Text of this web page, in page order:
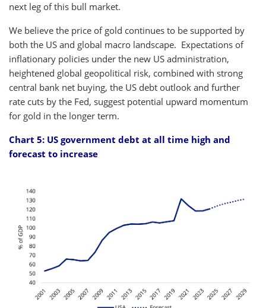
next leg of this bull market.
We believe the price of gold continues to be supported by
both the US and global macro landscape. Expectations of
inflationary policies under the new US administration,
heightened global geopolitical risk, combined with strong
central bank net buying, the US debt outlook and further
rate cuts by the Fed, suggest potential upward momentum
for gold in the longer term.
Chart 5: US government debt at all time high and
forecast to increase